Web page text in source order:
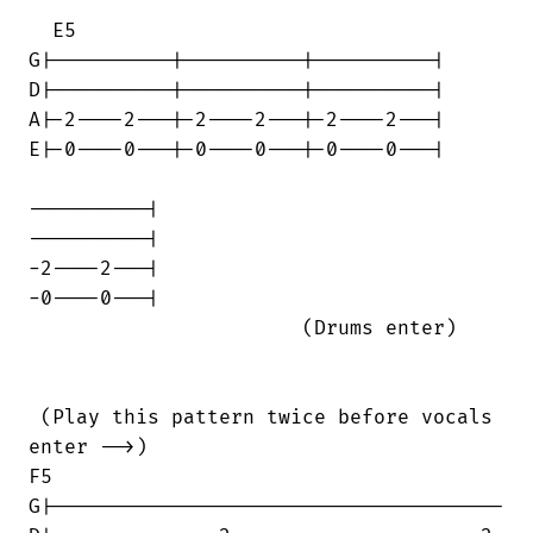
  E5
G|----------|----------|----------|
D|----------|----------|----------|
A|-2----2---|-2----2---|-2----2---|
E|-0----0---|-0----0---|-0----0---|
----------|
----------|
-2----2---|
-0----0---|
                       (Drums enter)
(Play this pattern twice before vocals
enter -->)
F5
G|--------------------------------------